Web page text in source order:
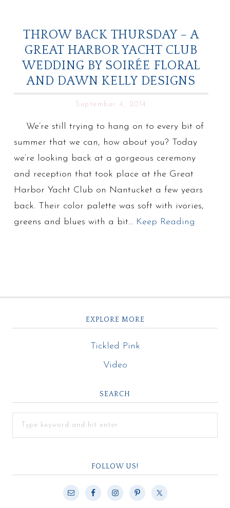
THROW BACK THURSDAY – A
GREAT HARBOR YACHT CLUB
WEDDING BY SOIRÉE FLORAL
AND DAWN KELLY DESIGNS
September 4, 2014
We’re still trying to hang on to every bit of
summer that we can, how about you? Today
we’re looking back at a gorgeous ceremony
and reception that took place at the Great
Harbor Yacht Club on Nantucket a few years
back. Their color palette was soft with ivories,
greens and blues with a bit… Keep Reading
EXPLORE MORE
Tickled Pink
Video
SEARCH
FOLLOW US!